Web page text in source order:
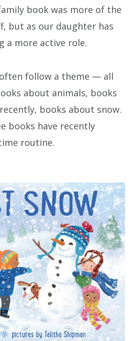
book was more of the
but as our daughter has
a more active role.
follow a theme — all
about animals, books
books about snow.
books have recently
routine.